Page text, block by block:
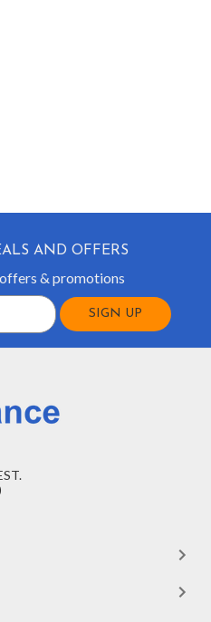
AND OFFERS
& promotions